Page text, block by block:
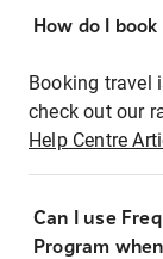
How do I
Booking travel
check out our
Help Centre
Can I use
Program